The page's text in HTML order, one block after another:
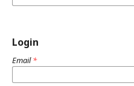
Login
Email*